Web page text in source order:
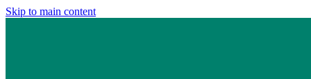
Skip to main content